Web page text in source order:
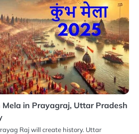
in Prayagraj, Uttar Pradesh
Raj will create history. Uttar